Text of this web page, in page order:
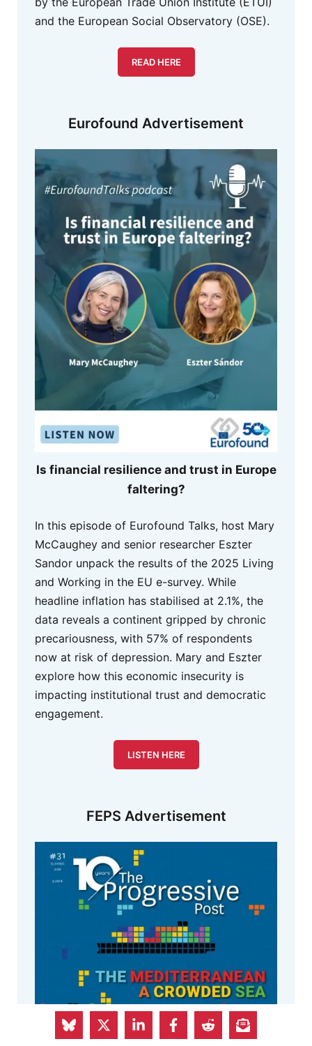
and the European Social Observatory (OSE).
READ HERE
Eurofound Advertisement
Is financial resilience and trust in Europe
faltering?
In this episode of Eurofound Talks, host Mary
McCaughey and senior researcher Eszter
Sandor unpack the results of the 2025 Living
and Working in the EU e-survey. While
headline inflation has stabilised at 2.1%, the
data reveals a continent gripped by chronic
precariousness, with 57% of respondents
now at risk of depression. Mary and Eszter
explore how this economic insecurity is
impacting institutional trust and democratic
engagement.
LISTEN HERE
FEPS Advertisement